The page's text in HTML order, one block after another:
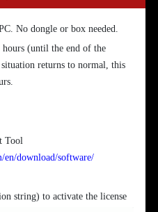
No dongle or box needed.
hours (until the end of the
returns to normal, this
Tool
en/download/software/
string) to activate the license